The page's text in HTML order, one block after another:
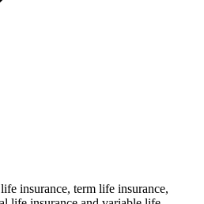
insurance, term life insurance,